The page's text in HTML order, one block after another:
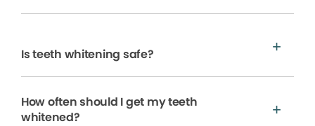
Is teeth whitening safe?
How often should I get my teeth
whitened?